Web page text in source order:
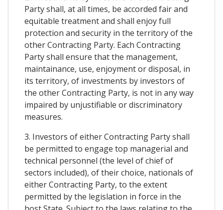
Party shall, at all times, be accorded fair and
equitable treatment and shall enjoy full
protection and security in the territory of the
other Contracting Party. Each Contracting
Party shall ensure that the management,
maintainance, use, enjoyment or disposal, in
its territory, of investments by investors of
the other Contracting Party, is not in any way
impaired by unjustifiable or discriminatory
measures.
3. Investors of either Contracting Party shall
be permitted to engage top managerial and
technical personnel (the level of chief of
sectors included), of their choice, nationals of
either Contracting Party, to the extent
permitted by the legislation in force in the